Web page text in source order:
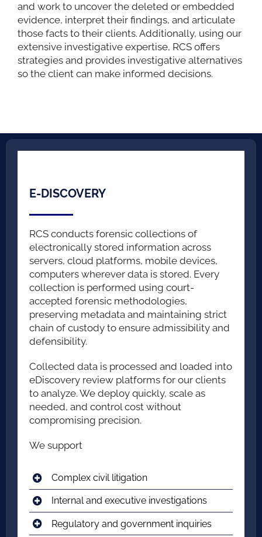
and work to uncover the deleted or embedded
evidence, interpret their findings, and articulate
those facts to their clients. Additionally, using our
extensive investigative expertise, RCS offers
strategies and provides investigative alternatives
so the client can make informed decisions.
E-DISCOVERY
RCS conducts forensic collections of
electronically stored information across
servers, cloud platforms, mobile devices,
computers wherever data is stored. Every
collection is performed using court-
accepted forensic methodologies,
preserving metadata and maintaining strict
chain of custody to ensure admissibility and
defensibility.
Collected data is processed and loaded into
eDiscovery review platforms for our clients
to analyze. We deploy quickly, scale as
needed, and control cost without
compromising precision.
We support
Complex civil litigation
Internal and executive investigations
Regulatory and government inquiries